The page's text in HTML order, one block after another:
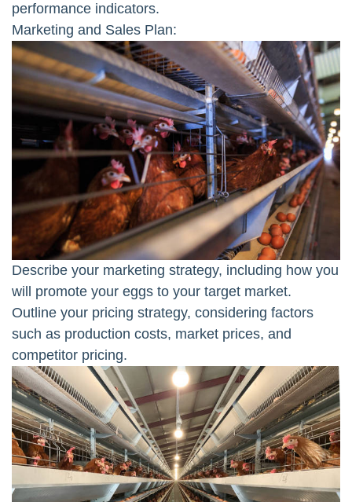
performance indicators.
Marketing and Sales Plan:
Describe your marketing strategy, including how you
will promote your eggs to your target market.
Outline your pricing strategy, considering factors
such as production costs, market prices, and
competitor pricing.